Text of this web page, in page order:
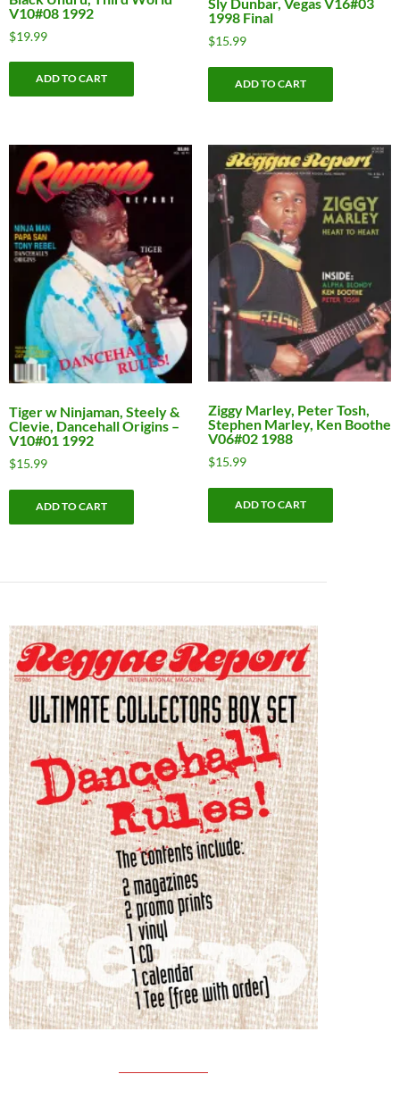
V10#08 1992
$19.99
ADD TO CART
1998 Final
$15.99
ADD TO CART
Tiger w Ninjaman, Steely &
Clevie, Dancehall Origins –
V10#01 1992
$15.99
ADD TO CART
Ziggy Marley, Peter Tosh,
Stephen Marley, Ken Boothe
V06#02 1988
$15.99
ADD TO CART